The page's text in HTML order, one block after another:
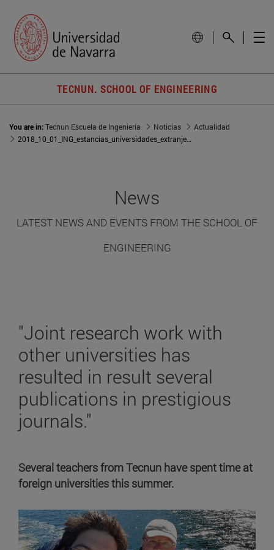
TECNUN. SCHOOL OF ENGINEERING
You are in:Tecnun Escuela de Ingeniería Noticias
Actualidad
2018_10_01_ING_estancias_universidades_extranjeras_profesores
News
LATEST NEWS AND EVENTS FROM THE SCHOOL OF
ENGINEERING
"Joint research work with
other universities has
resulted in result several
publications in prestigious
journals."
Several teachers from Tecnun have spent time at
foreign universities this summer.